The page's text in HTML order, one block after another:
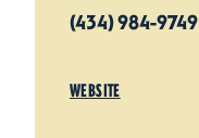
(434) 984-9749
WEBSITE